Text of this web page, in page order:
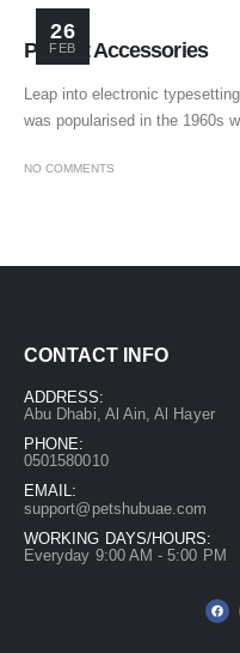
26
FEB
Perfect Accessories
Leap into electronic
was popularised in the 1960s
NO COMMENTS
CONTACT INFO
ADDRESS:
Abu Dhabi, Al Ain, Al Hayer
PHONE:
0501580010
EMAIL:
support@petshubuae.com
WORKING DAYS/HOURS:
Everyday 9:00 AM - 5:00 PM